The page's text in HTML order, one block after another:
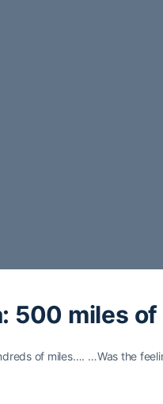
500 miles
of miles…. …Was the